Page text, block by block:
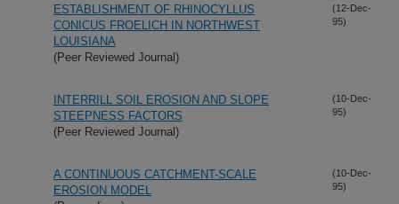
ESTABLISHMENT OF RHINOCYLLUS
CONICUS FROELICH IN NORTHWEST
LOUISIANA
(Peer Reviewed Journal)
(12-Dec-
95)
INTERRILL SOIL EROSION AND SLOPE
STEEPNESS FACTORS
(Peer Reviewed Journal)
(10-Dec-
95)
A CONTINUOUS CATCHMENT-SCALE
EROSION MODEL
(10-Dec-
95)